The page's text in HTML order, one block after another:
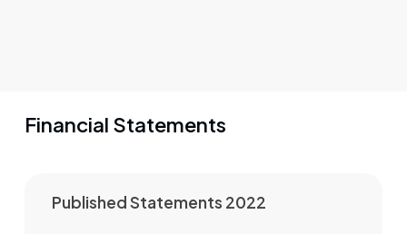
Financial Statements
Published Statements 2022